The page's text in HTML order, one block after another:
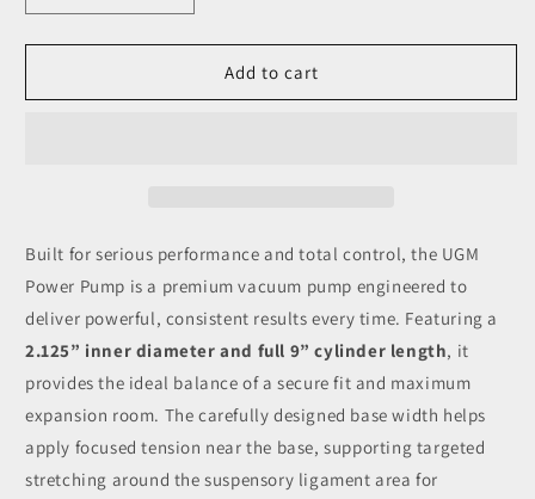
quantity
for
Power
inches
quantity
for
Power
inches
Add to cart
Built for serious performance and total control, the UGM
Power Pump is a premium vacuum pump engineered to
deliver powerful, consistent results every time. Featuring a
2.125” inner diameter and full 9” cylinder length, it
provides the ideal balance of a secure fit and maximum
expansion room. The carefully designed base width helps
apply focused tension near the base, supporting targeted
stretching around the suspensory ligament area for